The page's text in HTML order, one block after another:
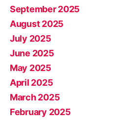
September 2025
August 2025
July 2025
June 2025
May 2025
April 2025
March 2025
February 2025